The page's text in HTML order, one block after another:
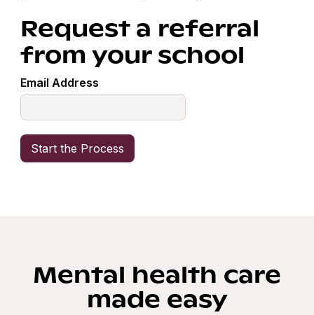
Request a referral
from your school
Email Address
Mental health care
made easy